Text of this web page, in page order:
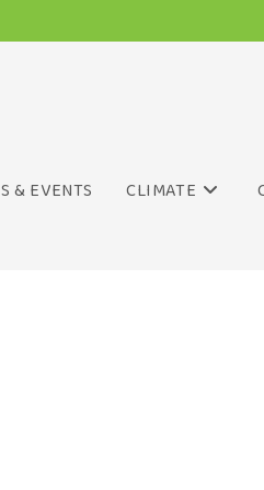
& EVENTS CLIMATE